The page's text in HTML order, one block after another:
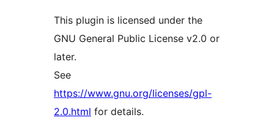
This plugin is licensed under the
GNU General Public License v2.0 or
later.
See
https://www.gnu.org/licenses/gpl-
2.0.html for details.